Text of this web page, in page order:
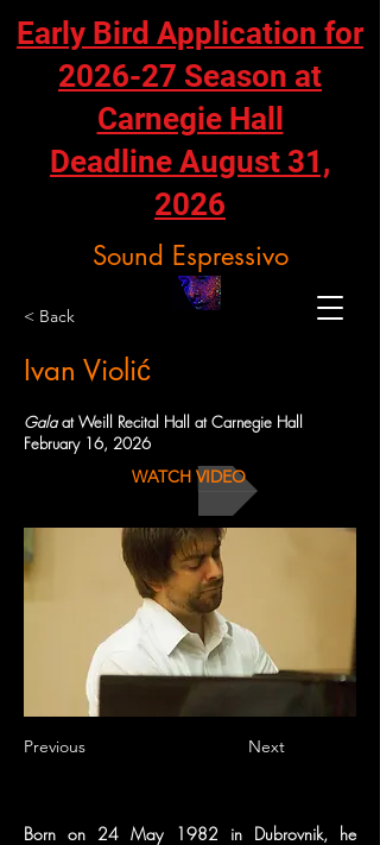
Sound Espressivo
Early Bird Application for
2026-27 Season at
Carnegie Hall
Deadline August 31,
2026
< Back
Ivan Violić
Galaat Weill Recital Hall at Carnegie Hall
February 16, 2026
WATCH VIDEO
Previous Next
Born on 24 May 1982 in Dubrovnik, he